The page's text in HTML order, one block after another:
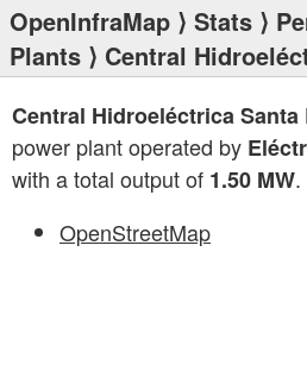
OpenInfraMap ⟩ Stats ⟩
Plants ⟩ Central
Central Hidroeléctrica Santa
power plant operated by
with a total output of 1.50 MW.
OpenStreetMap